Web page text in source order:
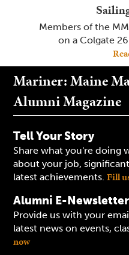
Members of the
on a Colgate
Mariner: Maine
Alumni Magazine
Tell Your Story
Share what you're doing
about your job,
latest achievements. Fill
Alumni E-Newsletter
Provide us with your
latest news on events,
now